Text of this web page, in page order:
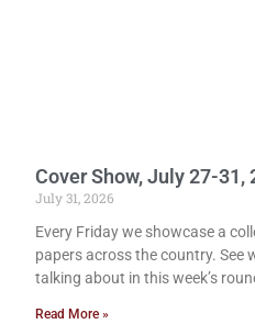
Cover Show, July 27-31,
July 31, 2026
Every Friday we showcase a
papers across the country. See
talking about in this week’s
Read More »